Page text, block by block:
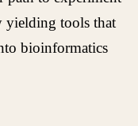
yielding tools that
bioinformatics